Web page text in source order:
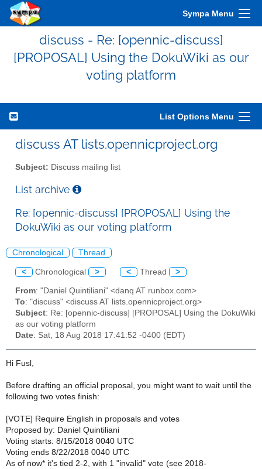
Sympa Menu
discuss - Re: [opennic-discuss]
[PROPOSAL] Using the DokuWiki as our
voting platform
List Options Menu
discuss AT lists.opennicproject.org
Subject: Discuss mailing list
List archive
Re: [opennic-discuss] [PROPOSAL] Using the
DokuWiki as our voting platform
Chronological Thread
< Chronological > < Thread >
From: "Daniel Quintiliani" <danq AT runbox.com>
To: "discuss" <discuss AT lists.opennicproject.org>
Subject: Re: [opennic-discuss] [PROPOSAL] Using the DokuWiki
as our voting platform
Date: Sat, 18 Aug 2018 17:41:52 -0400 (EDT)
Hi Fusl,
Before drafting an official proposal, you might want to wait until the
following two votes finish:
[VOTE] Require English in proposals and votes
Proposed by: Daniel Quintiliani
Voting starts: 8/15/2018 0040 UTC
Voting ends 8/22/2018 0040 UTC
As of now* it's tied 2-2, with 1 "invalid" vote (see 2018-